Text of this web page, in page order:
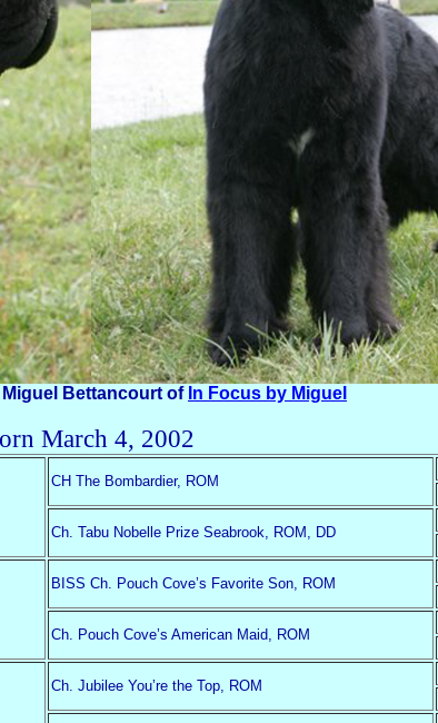
Bettancourt of In Focus by Miguel
March 4, 2002
CH The Bombardier, ROM
Ch. Tabu Nobelle Prize Seabrook, ROM, DD
BISS Ch. Pouch Cove’s Favorite Son, ROM
Ch. Pouch Cove’s American Maid, ROM
Ch. Jubilee You’re the Top, ROM